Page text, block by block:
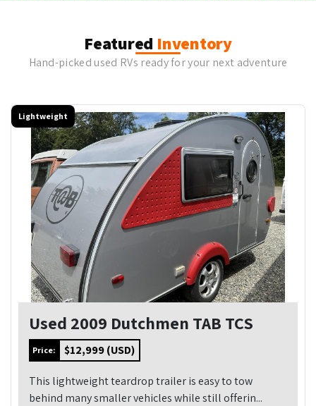
Featured Inventory
Hand-picked used RVs ready for your next adventure
Lightweight
Used 2009 Dutchmen TAB TCS
Price: $12,999 (USD)
This lightweight teardrop trailer is easy to tow
behind many smaller vehicles while still offerin...